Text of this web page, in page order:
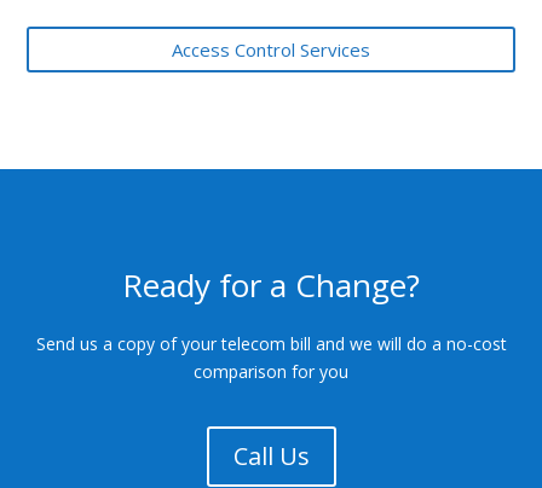
Access Control Services
Ready for a Change?
Send us a copy of your telecom bill and we will do a no-cost
comparison for you
Call Us